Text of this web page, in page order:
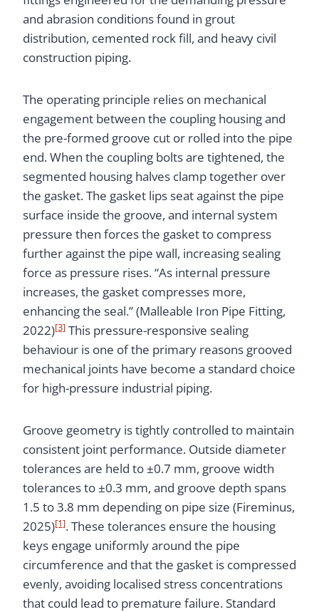
and abrasion conditions found in grout
distribution, cemented rock fill, and heavy civil
construction piping.
The operating principle relies on mechanical
engagement between the coupling housing and
the pre-formed groove cut or rolled into the pipe
end. When the coupling bolts are tightened, the
segmented housing halves clamp together over
the gasket. The gasket lips seat against the pipe
surface inside the groove, and internal system
pressure then forces the gasket to compress
further against the pipe wall, increasing sealing
force as pressure rises. “As internal pressure
increases, the gasket compresses more,
enhancing the seal.” (Malleable Iron Pipe Fitting,
2022)[3] This pressure-responsive sealing
behaviour is one of the primary reasons grooved
mechanical joints have become a standard choice
for high-pressure industrial piping.
Groove geometry is tightly controlled to maintain
consistent joint performance. Outside diameter
tolerances are held to ±0.7 mm, groove width
tolerances to ±0.3 mm, and groove depth spans
1.5 to 3.8 mm depending on pipe size (Fireminus,
2025)[1]. These tolerances ensure the housing
keys engage uniformly around the pipe
circumference and that the gasket is compressed
evenly, avoiding localised stress concentrations
that could lead to premature failure. Standard